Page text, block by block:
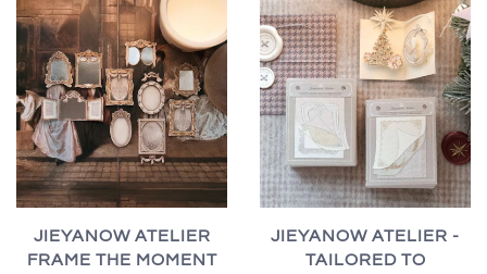
JIEYANOW ATELIER
FRAME THE MOMENT
JIEYANOW ATELIER -
TAILORED TO